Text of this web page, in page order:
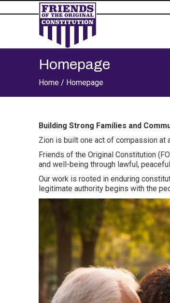
Homepage
Home / Homepage
Building Strong Families and
Zion is built one act of compassion at
Friends of the Original Constitution
and well-being through lawful,
Our work is rooted in enduring
legitimate authority begins with the